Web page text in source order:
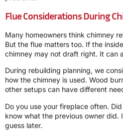
Flue Considerations During
Many homeowners think chimney
But the flue matters too. If the
chimney may not draft right. It can
During rebuilding planning, we
how the chimney is used. Wood
other setups can have different
Do you use your fireplace often.
know what the previous owner
guess later.